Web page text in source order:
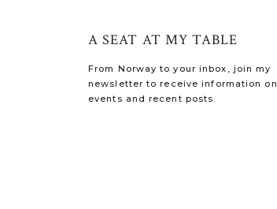
From Norway to your inbox, join my
newsletter to receive information on
events and recent posts.
A SEAT AT MY TABLE